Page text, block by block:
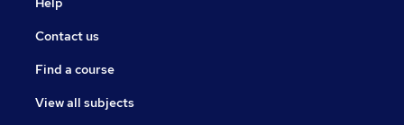
Contact us
Find a course
View all subjects